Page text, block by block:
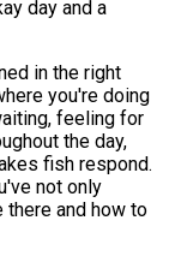
day and a
in the right
you're doing
feeling for
the day,
fish respond.
not only
there and how to